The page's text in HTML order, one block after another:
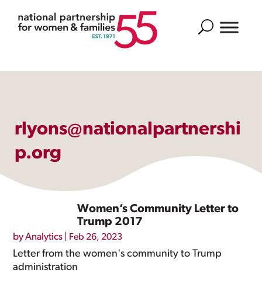
Search
rlyons@nationalpartnershi
p.org
Women’s Community Letter to
Trump 2017
byAnalytics Feb 26, 2023
Letter from the women's community to Trump
administration